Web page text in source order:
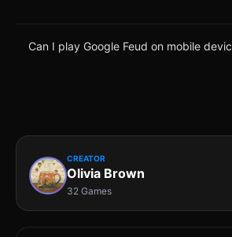
Can I play Google Feud on mobile
CREATOR
Olivia Brown
32 Games